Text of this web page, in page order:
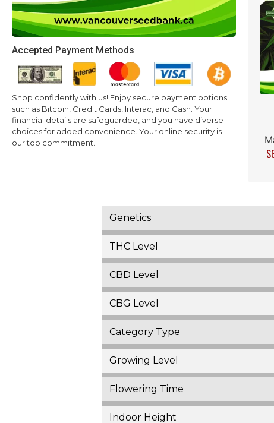
Accepted Payment Methods
Shop confidently with us! Enjoy secure payment options
such as Bitcoin, Credit Cards, Interac, and Cash. Your
financial details are safeguarded, and you have diverse
choices for added convenience. Your online security is
our top commitment.
$
Genetics
THC Level
CBD Level
CBG Level
Category Type
Growing Level
Flowering Time
Indoor Height